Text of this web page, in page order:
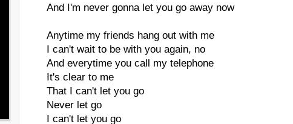
And I'm never gonna let you go away now
Anytime my friends hang out with me
I can't wait to be with you again, no
And everytime you call my telephone
It's clear to me
That I can't let you go
Never let go
I can't let you go